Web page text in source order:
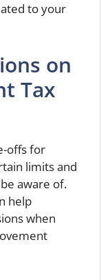
to your
on
Tax
offs for
limits and
aware of.
help
when